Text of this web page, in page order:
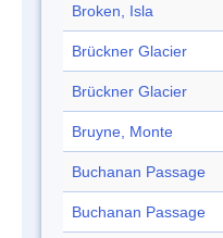
Broken, Isla
Brückner Glacier
Brückner Glacier
Bruyne, Monte
Buchanan Passage
Buchanan Passage